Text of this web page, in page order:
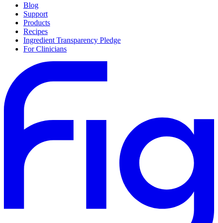
Blog
Support
Products
Recipes
Ingredient Transparency Pledge
For Clinicians